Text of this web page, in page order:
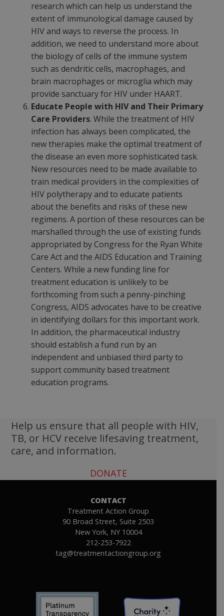
research which can help us understand the
extent of immunological damage caused by
HIV and ways to reverse the process. In
addition, we need to understand more about
the biology of cells of the immune system
such as dendritic cells, macrophages, and
brain macrophages or microglia which may
provide sanctuary for HIV under HAART.
Educate People with HIV and Their Primary
Care Providers. While the treatment of HIV
infection has always been complicated, the
new therapies make the optimal treatment of
the disease an even more sophisticated task.
New resources need to be made available to
train medical providers in the complexities of
HIV polytherapy and to educate patients
about the benefits and risks of these new
regimens. A portion of these resources can be
marshalled through the use of existing funds
appropriated by Congress for the Ryan White
Care Act and the AIDS Education and Training
Centers. While a new funding line for
treatment education is unlikely to be
forthcoming from such a penny-pinching
Congress, AIDS advocates have to be creative
in identifying dollars for this important work.
In addition, the pharmaceutical industry
should establish a fund run by an
independent and unbiased third party to
support community based treatment
education programs.
Help us ensure that all people with HIV,
TB, or HCV receive lifesaving treatment,
care, and information.
DONATE
CONTACT
Treatment Action Group
90 Broad Street, Suite 2503
New York, NY 10004
212-253-7922
tag@treatmentactiongroup.org